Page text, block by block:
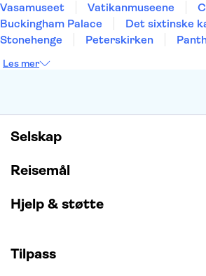
Vasamuseet Vatikanmuseene
Buckingham Palace
Det sixtinske
Stonehenge
Peterskirken
Burj Khalifa
Les mer
Selskap
Reisemål
Hjelp & støtte
Tilpass